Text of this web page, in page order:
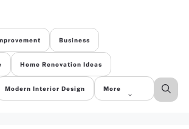
Business
Home Renovation Ideas
Modern Interior Design More